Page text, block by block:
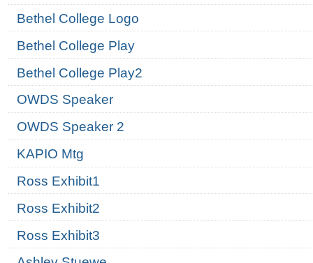
Bethel College Logo
Bethel College Play
Bethel College Play2
OWDS Speaker
OWDS Speaker 2
KAPIO Mtg
Ross Exhibit1
Ross Exhibit2
Ross Exhibit3